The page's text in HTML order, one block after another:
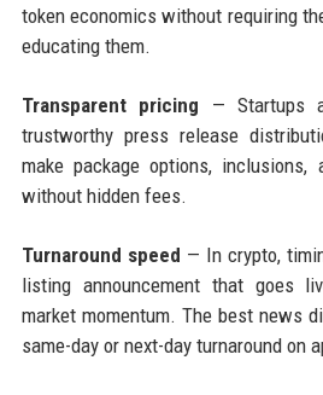
token economics without requiring
educating them.
Transparent pricing — Startups
trustworthy press release
make package options,
without hidden fees.
Turnaround speed — In crypto,
listing announcement that goes
market momentum. The best news
same-day or next-day turnaround on